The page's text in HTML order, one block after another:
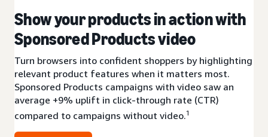
Show your products in action with
Sponsored Products video
Turn browsers into confident shoppers by highlighting
relevant product features when it matters most.
Sponsored Products campaigns with video saw an
average +9% uplift in click-through rate (CTR)
compared to campaigns without video.1